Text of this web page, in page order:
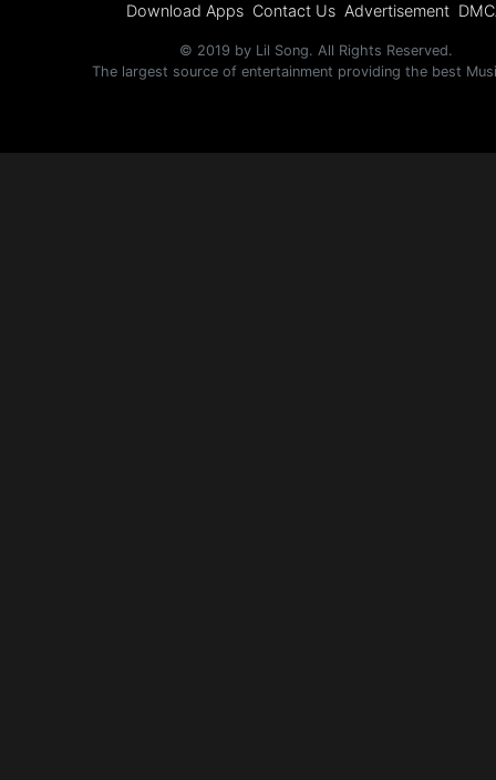
Download Apps Contact Us Advertisement
© 2019 by Lil Song. All Rights Reserved.
The largest source of entertainment providing the best